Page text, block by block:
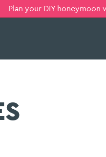
Plan your DIY honeymoon